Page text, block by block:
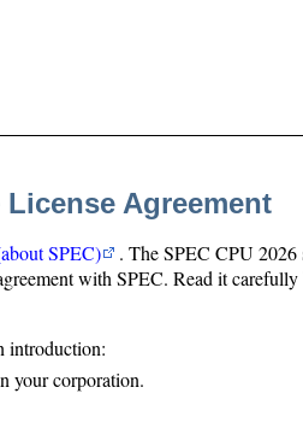
Agreement
SPEC)
. The SPEC CPU 2026
with SPEC. Read it
introduction:
your corporation.